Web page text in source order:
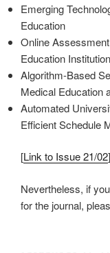
Emerging
Education
Online
Education
Algorithm-Based
Medical Education
Automated
Efficient Schedule
[Link to Issue 21/02]
Nevertheless, if
for the journal,